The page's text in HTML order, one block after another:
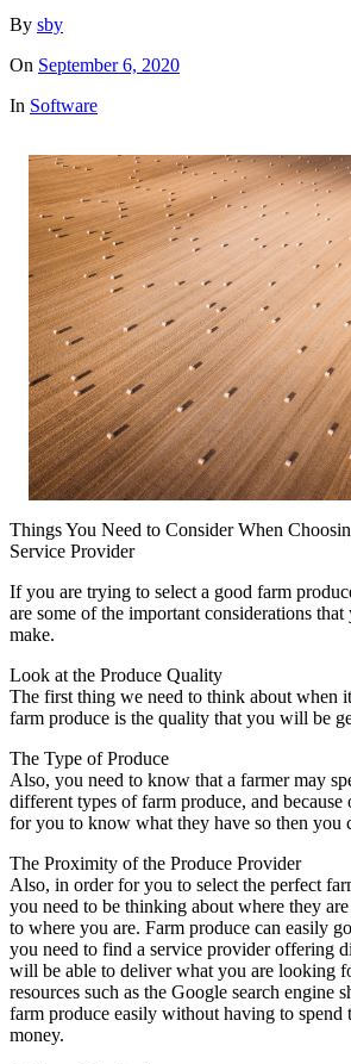
By sby
On September 6, 2020
In Software
Things You Need to Consider When
Service Provider
If you are trying to select a good farm
are some of the important considerations
make.
Look at the Produce Quality
The first thing we need to think about when
farm produce is the quality that you will be
The Type of Produce
Also, you need to know that a farmer may
different types of farm produce, and
for you to know what they have so then you
The Proximity of the Produce Provider
Also, in order for you to select the perfect
you need to be thinking about where they
to where you are. Farm produce can easily
you need to find a service provider offering
will be able to deliver what you are looking
resources such as the Google search engine
farm produce easily without having to spend
money.